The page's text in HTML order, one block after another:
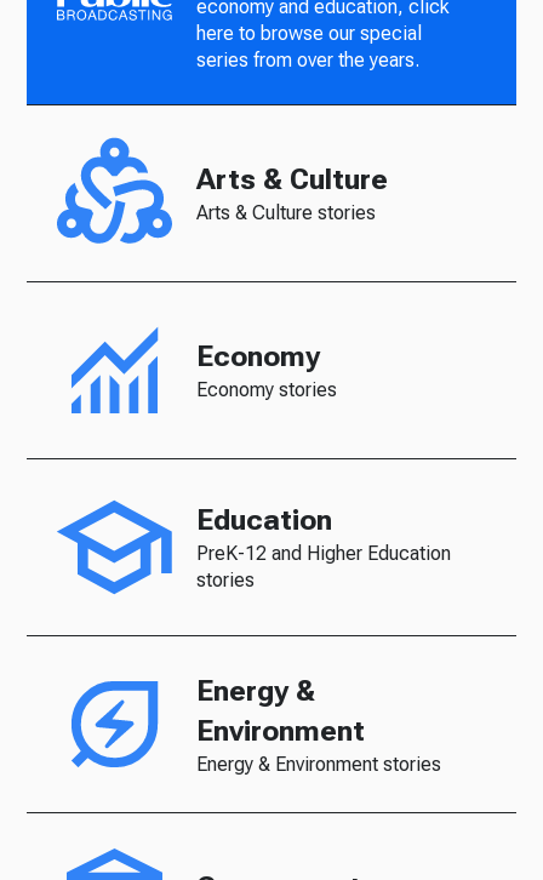
economy and education, click
here to browse our special
series from over the years.
Arts & Culture
Arts & Culture stories
Economy
Economy stories
Education
PreK-12 and Higher Education
stories
Energy &
Environment
Energy & Environment stories